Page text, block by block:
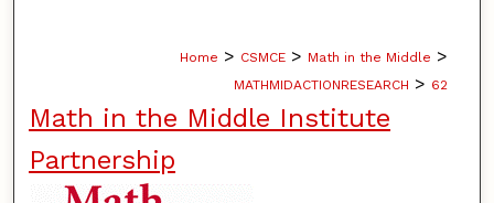
Home > CSMCE > Math in the Middle >
MATHMIDACTIONRESEARCH > 62
Math in the Middle Institute
Partnership